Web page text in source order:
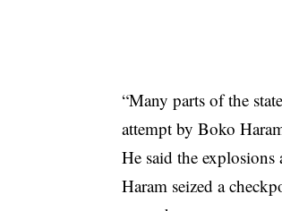
“Many parts of the
attempt by Boko
He said the
Haram seized a